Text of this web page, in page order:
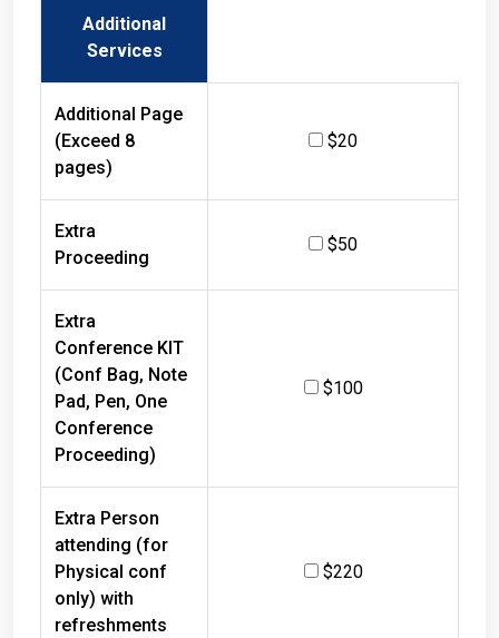
Additional
Services
Additional Page
(Exceed 8
pages)
$20
Extra
Proceeding
$50
Extra
Conference KIT
(Conf Bag, Note
Pad, Pen, One
Conference
Proceeding)
$100
Extra Person
attending (for
Physical conf
only) with
refreshments
$220